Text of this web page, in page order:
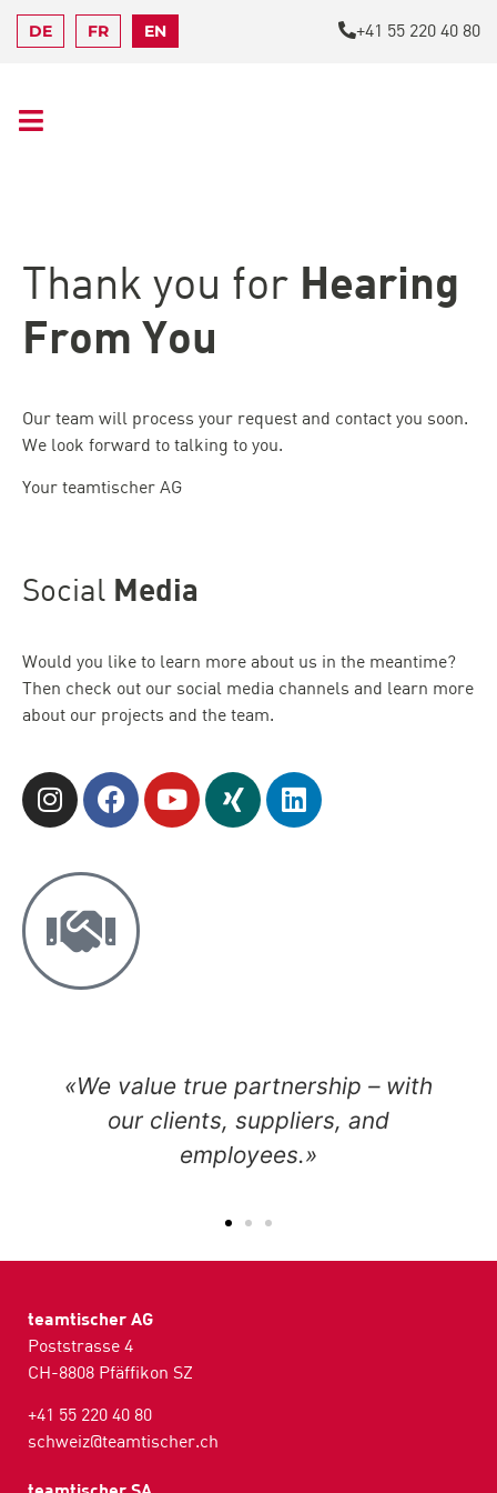
DE FR EN +41 55 220 40 80
Thank you for Hearing
From You
Our team will process your request and contact you soon.
We look forward to talking to you.
Your teamtischer AG
Social Media
Would you like to learn more about us in the meantime?
Then check out our social media channels and learn more
about our projects and the team.
«We value true partnership – with
our clients, suppliers, and
employees.»
teamtischer AG
Poststrasse 4
CH-8808 Pfäffikon SZ
+41 55 220 40 80
schweiz@teamtischer.ch